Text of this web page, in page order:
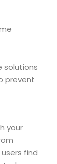
solutions
prevent
your
find